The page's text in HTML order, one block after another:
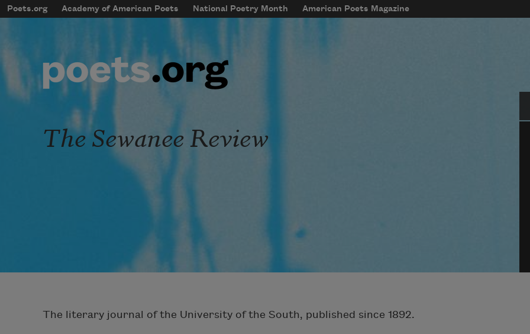
Skip to main content
mobileMenu
Main navigation
Poets.org Academy of American Poets National Poetry Month American Poets Magazine
User account menu
The Sewanee Review
The literary journal of the University of the South, published since 1892.